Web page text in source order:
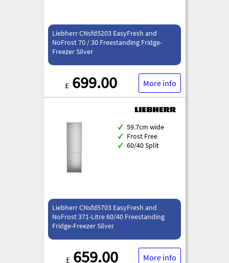
Liebherr CNsfd5203 EasyFresh and
NoFrost 70 / 30 Freestanding Fridge-
Freezer Silver
£699.00 More info
✓ 59.7cm wide
✓ Frost Free
✓ 60/40 Split
Liebherr CNsfd5703 EasyFresh and
NoFrost 371-Litre 60/40 Freestanding
Fridge-Freezer Silver
£ 659.00 More info